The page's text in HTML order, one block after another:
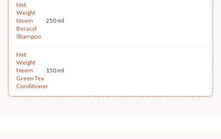
Net
Weight
Neem
Beracyl
Shampoo
250 ml
Net
Weight
Neem
Green Tea
Conditioner
150 ml